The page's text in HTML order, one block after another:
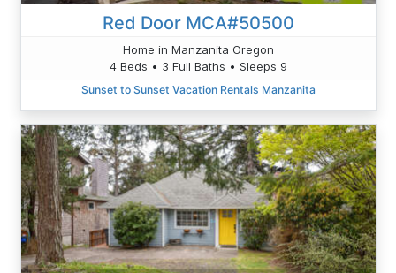
Red Door MCA#50500
Home in Manzanita Oregon
4 Beds • 3 Full Baths • Sleeps 9
Sunset to Sunset Vacation Rentals Manzanita